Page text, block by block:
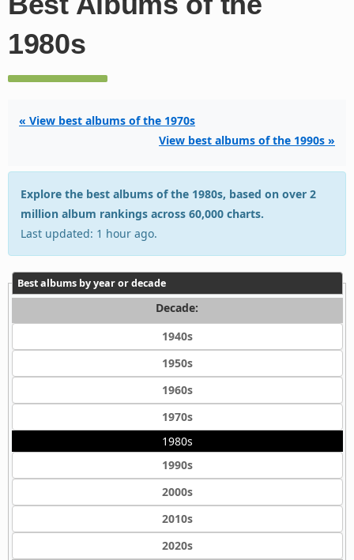
1980s
« View best albums of the 1970s
View best albums of the 1990s »
Explore the best albums of the 1980s, based on over 2
million album rankings across 60,000 charts.
Last updated: 1 hour ago.
Best albums by year or decade
Decade:
1940s
1950s
1960s
1970s
1980s
1990s
2000s
2010s
2020s